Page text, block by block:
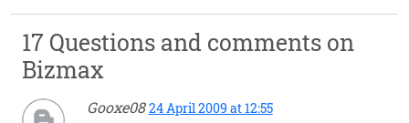
17 Questions and comments on
Bizmax
Gooxe08 24 April 2009 at 12:55